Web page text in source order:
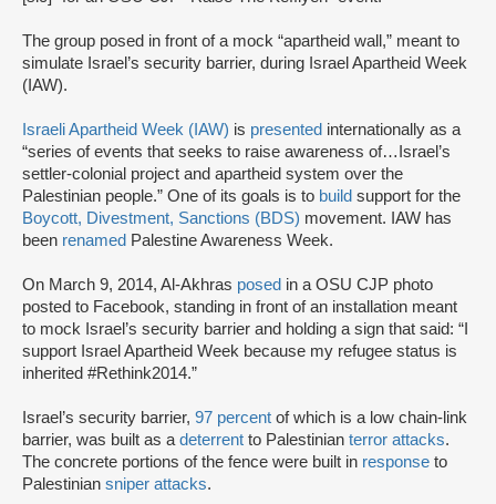
The group posed in front of a mock “apartheid wall,” meant to
simulate Israel’s security barrier, during Israel Apartheid Week
(IAW).
Israeli Apartheid Week (IAW) is presented internationally as a
“series of events that seeks to raise awareness of…Israel’s
settler-colonial project and apartheid system over the
Palestinian people.” One of its goals is to build support for the
Boycott, Divestment, Sanctions (BDS) movement. IAW has
been renamed Palestine Awareness Week.
On March 9, 2014, Al-Akhras posed in a OSU CJP photo
posted to Facebook, standing in front of an installation meant
to mock Israel’s security barrier and holding a sign that said: “I
support Israel Apartheid Week because my refugee status is
inherited #Rethink2014.”
Israel’s security barrier, 97 percent of which is a low chain-link
barrier, was built as a deterrent to Palestinian terror attacks.
The concrete portions of the fence were built in response to
Palestinian sniper attacks.